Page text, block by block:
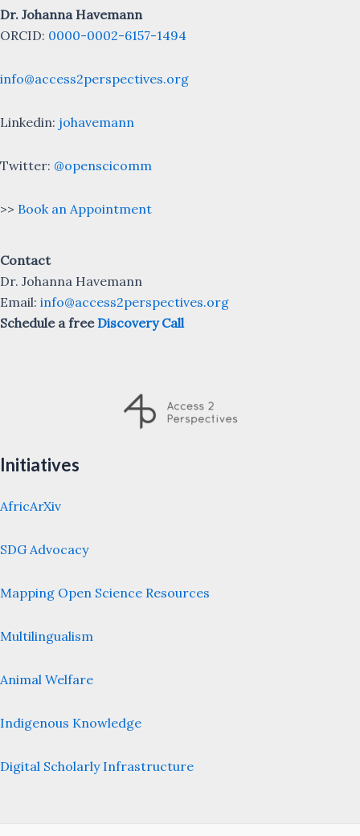
Dr. Johanna Havemann
ORCID: 0000-0002-6157-1494
info@access2perspectives.org
Linkedin: johavemann
Twitter: @openscicomm
>> Book an Appointment
Contact
Dr. Johanna Havemann
Email: info@access2perspectives.org
Schedule a freeDiscovery Call
Initiatives
AfricArXiv
SDG Advocacy
Mapping Open Science Resources
Multilingualism
Animal Welfare
Indigenous Knowledge
Digital Scholarly Infrastructure